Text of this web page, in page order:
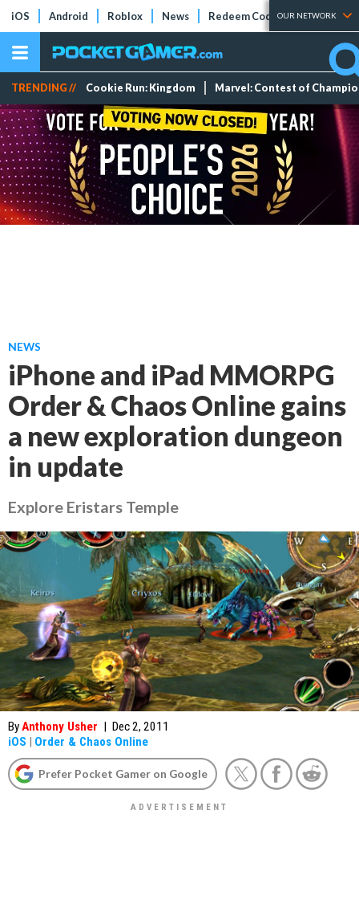
iOS Android Roblox News Redeem Codes Tier Lists
OUR NETWORK
TRENDING // Cookie Run: Kingdom Marvel: Contest of
NEWS
iPhone and iPad MMORPG
Order & Chaos Online gains
a new exploration dungeon
in update
Explore Eristars Temple
ByAnthony Usher | Dec 2, 2011
iOS | Order & Chaos Online
Prefer Pocket Gamer on Google